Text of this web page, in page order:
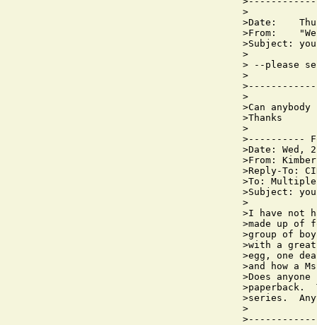
>
>Date:
>From:
>Subject:
>
> --please
>
>
>Can
>Thanks
>
>----------
>Date: Wed,
>From:
>Reply-To:
>To:
>Subject:
>
>I have not
>made up
>group of
>with a
>egg, one
>and how a
>Does
>series.
>